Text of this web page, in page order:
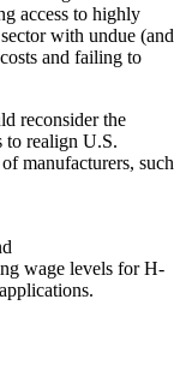
access to highly
with undue (and
and failing to
reconsider the
to realign U.S.
manufacturers, such
wage levels for H-